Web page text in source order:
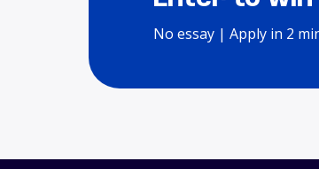
No essay | Apply in 2